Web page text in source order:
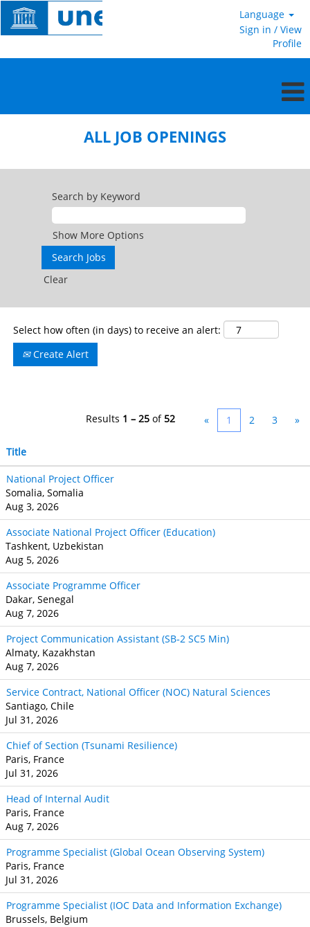
Language
Sign in / View
Profile
US
ALL JOB OPENINGS
Search by Keyword
Show More Options
Clear
Select how often (in days) to receive an alert:
Create Alert
Results 1 – 25 of52 « 1 2 3 »
Title
National Project Officer
Somalia, Somalia
Aug 3, 2026
Associate National Project Officer (Education)
Tashkent, Uzbekistan
Aug 5, 2026
Associate Programme Officer
Dakar, Senegal
Aug 7, 2026
Project Communication Assistant (SB‐2 SC5 Min)
Almaty, Kazakhstan
Aug 7, 2026
Service Contract, National Officer (NOC) Natural Sciences
Santiago, Chile
Jul 31, 2026
Chief of Section (Tsunami Resilience)
Paris, France
Jul 31, 2026
Head of Internal Audit
Paris, France
Aug 7, 2026
Programme Specialist (Global Ocean Observing System)
Paris, France
Jul 31, 2026
Programme Specialist (IOC Data and Information Exchange)
Brussels, Belgium